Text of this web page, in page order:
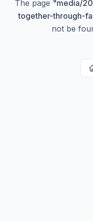
The page "media/
together-through-
not be